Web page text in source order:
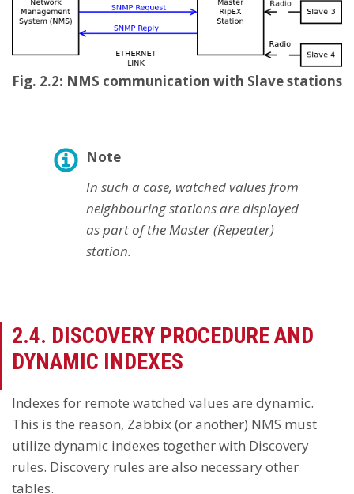
Fig. 2.2: NMS communication with Slave stations
Note
In such a case, watched values from
neighbouring stations are displayed
as part of the Master (Repeater)
station.
2.4. DISCOVERY PROCEDURE AND
DYNAMIC INDEXES
Indexes for remote watched values are dynamic.
This is the reason, Zabbix (or another) NMS must
utilize dynamic indexes together with Discovery
rules. Discovery rules are also necessary other
tables.